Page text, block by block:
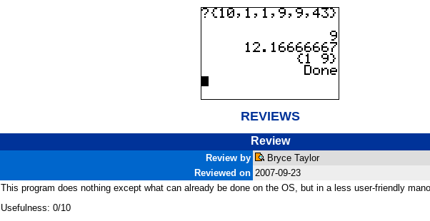
REVIEWS
Review
Review by
Bryce Taylor
Reviewed on 2007-09-23
This program does nothing except what can already be done on the OS, but in a less user-friendly
Usefulness: 0/10